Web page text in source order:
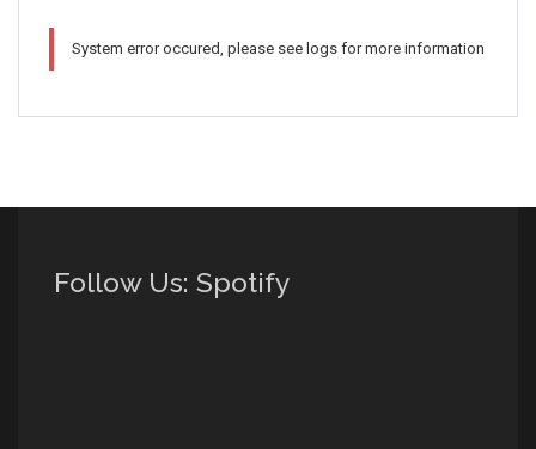
System error occured, please see logs for more information
Follow Us: Spotify